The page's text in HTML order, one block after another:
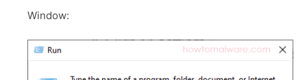
Window: